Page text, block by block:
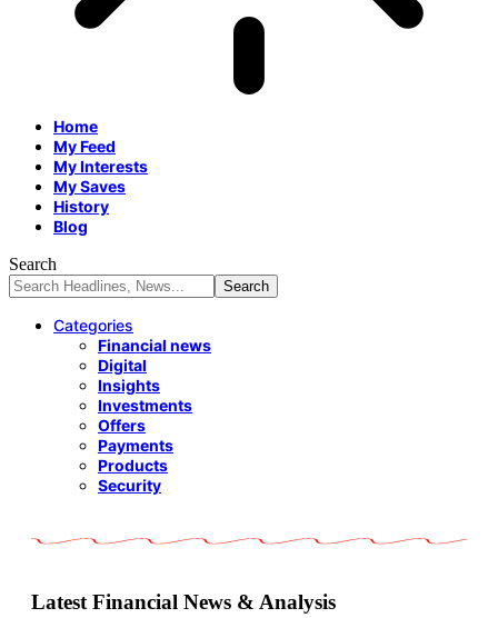
Home
My Feed
My Interests
My Saves
History
Blog
Search
Categories
Financial news
Digital
Insights
Investments
Offers
Payments
Products
Security
Latest Financial News & Analysis